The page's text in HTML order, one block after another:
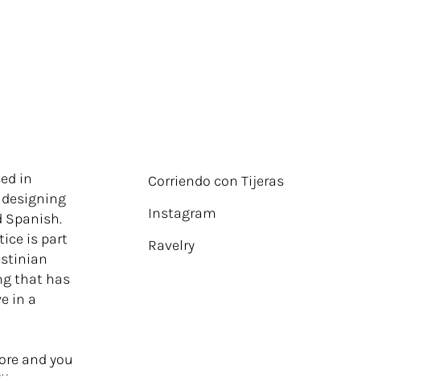
in
designing
Spanish.
is part
that has
in a
and you
Corriendo con Tijeras
Instagram
Ravelry